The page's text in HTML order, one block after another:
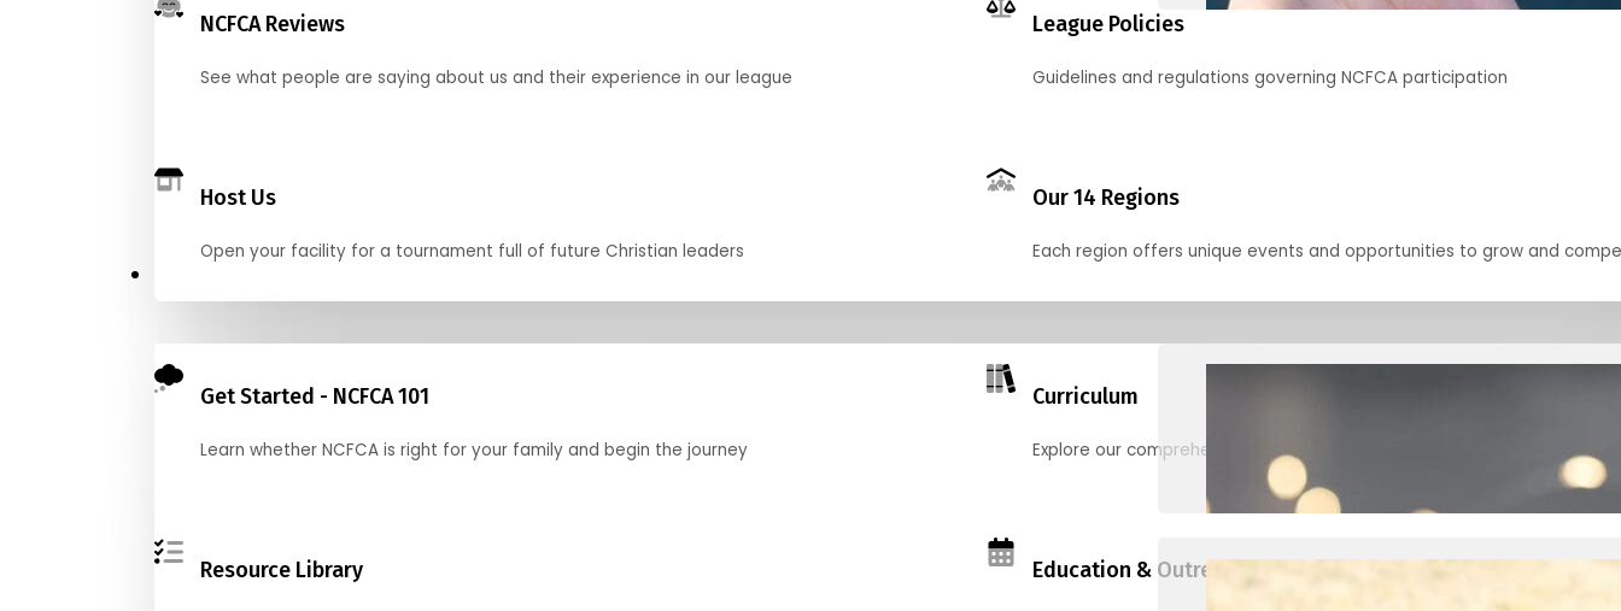
NCFCA Reviews
See what people are saying about us and their experience in our league
League Policies
Guidelines and regulations governing NCFCA participation
Host Us
Open your facility for a tournament full of future Christian leaders
Our 14 Regions
Each region offers unique events and opportunities to grow and
Get Started - NCFCA 101
Learn whether NCFCA is right for your family and begin the journey
Curriculum
Explore our comprehensive options for families, clubs, and classes
Resource Library Education & Outreach Events